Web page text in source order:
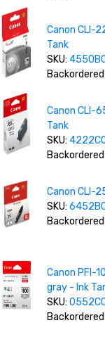
Canon CLI-
Tank
SKU:
Backordered
Canon CLI-
Tank
SKU:
Backordered
Canon CLI-
SKU:
Backordered
Canon PFI-
gray - Ink
SKU:
Backordered